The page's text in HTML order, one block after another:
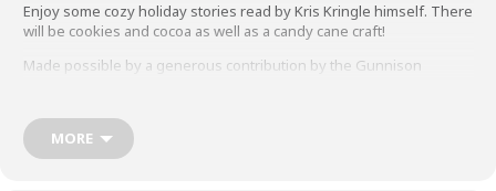
Enjoy some cozy holiday stories read by Kris Kringle himself. There
will be cookies and cocoa as well as a candy cane craft!
Made possible by a generous contribution by the Gunnison
After storytime:
community Fill-the-Van event.
MORE